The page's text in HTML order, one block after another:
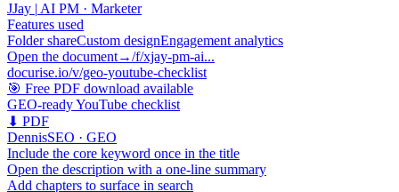
JJay | AI PM · Marketer
Features used
Folder shareCustom designEngagement analytics
Open the document→/f/xjay-pm-ai...
docurise.io/v/geo-youtube-checklist
🎯 Free PDF download available
GEO-ready YouTube checklist
⬇ PDF
DennisSEO · GEO
Include the core keyword once in the title
Open the description with a one-line summary
Add chapters to surface in search